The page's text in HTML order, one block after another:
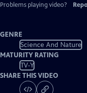
Problems playing video?
GENRE
Science And Nature
MATURITY RATING
TV-Y
SHARE THIS VIDEO